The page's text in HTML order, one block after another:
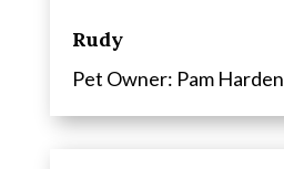
Rudy
Pet Owner: Pam Harden